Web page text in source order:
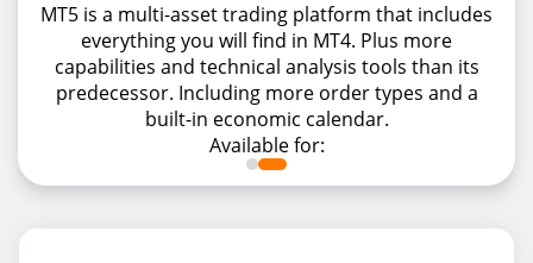
MT5 is a multi-asset trading platform that includes
everything you will find in MT4. Plus more
capabilities and technical analysis tools than its
predecessor. Including more order types and a
built-in economic calendar.
Available for: